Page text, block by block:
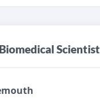
Scientist